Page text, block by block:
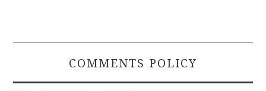
COMMENTS POLICY